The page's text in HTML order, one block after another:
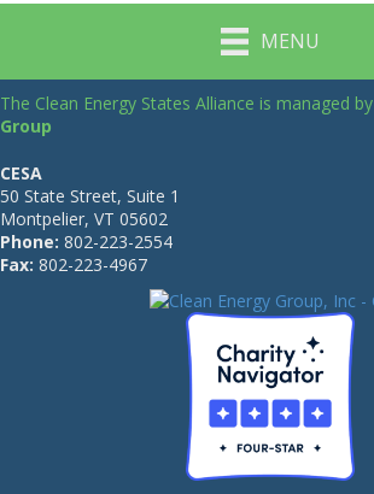
MENU
The Clean Energy States Alliance is managed by
Group
CESA
50 State Street, Suite 1
Montpelier, VT 05602
Phone: 802-223-2554
Fax: 802-223-4967